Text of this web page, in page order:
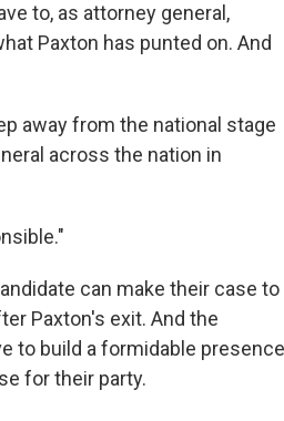
to, as attorney general,
Paxton has punted on. And
away from the national stage
across the nation in
can make their case to
Paxton's exit. And the
to build a formidable presence
for their party.